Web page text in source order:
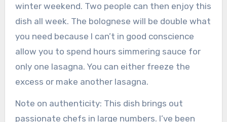
winter weekend. Two people can then enjoy this
dish all week. The bolognese will be double what
you need because I can’t in good conscience
allow you to spend hours simmering sauce for
only one lasagna. You can either freeze the
excess or make another lasagna.
Note on authenticity: This dish brings out
passionate chefs in large numbers. I’ve been